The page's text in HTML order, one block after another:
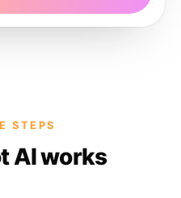
STEPS
AI works